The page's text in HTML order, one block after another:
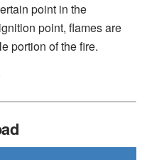
point in the
point, flames are
portion of the fire.